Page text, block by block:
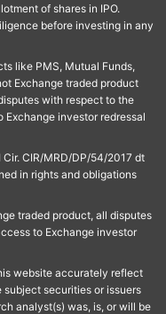
of shares in IPO.
before investing in any
like PMS, Mutual Funds,
Exchange traded product
with respect to the
investor redressal
CIR/MRD/DP/54/2017 dt
in rights and obligations
traded product, all disputes
to Exchange investor
website accurately reflect
securities or issuers
analyst(s) was, is, or will be